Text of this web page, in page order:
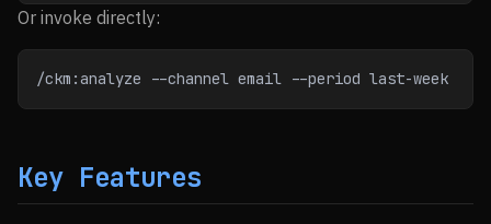
Or invoke directly:
/ckm:analyze --channel email --period last-week
Key Features